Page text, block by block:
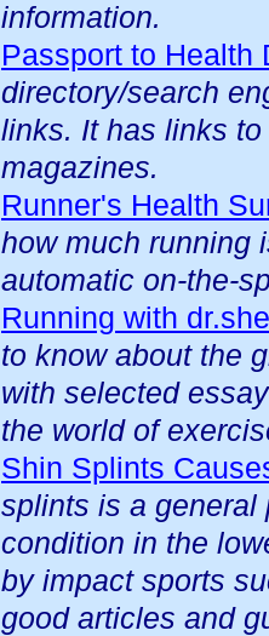
information.
Passport to Health
directory/search
links. It has links
magazines.
Runner's Health
how much running
automatic on-the-
Running with
to know about the
with selected
the world of
Shin Splints
splints is a general
condition in the
by impact sports
good articles and